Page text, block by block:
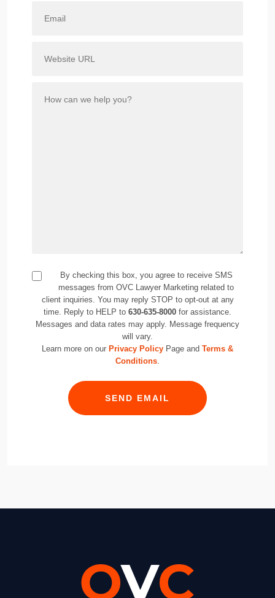
By checking this box, you agree to receive SMS
messages from OVC Lawyer Marketing related to
client inquiries. You may reply STOP to opt-out at any
time. Reply to HELP to 630-635-8000 for assistance.
Messages and data rates may apply. Message frequency
will vary.
Learn more on our Privacy Policy Page and Terms &
Conditions
SEND EMAIL